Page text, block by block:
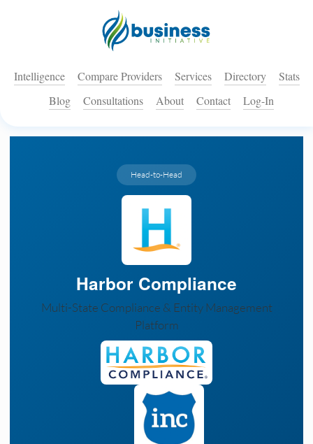
Intelligence Compare Providers Services Directory
Stats
Blog
Consultations About Contact Log-In
Head-to-Head
Harbor Compliance
Multi-State Compliance & Entity Management
Platform